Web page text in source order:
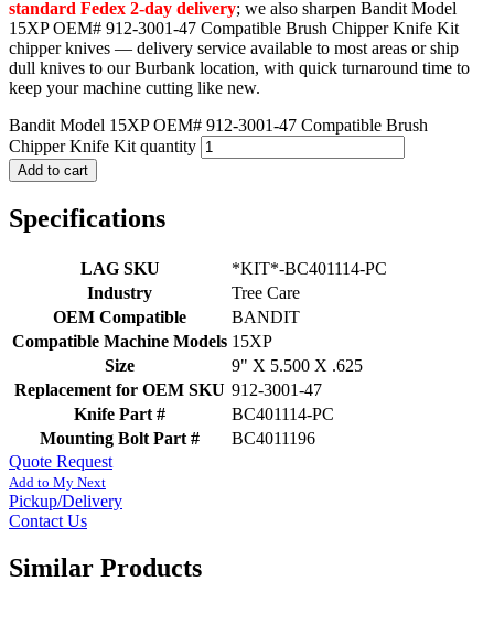
standard Fedex 2-day delivery; we also sharpen Bandit Model
15XP OEM# 912-3001-47 Compatible Brush Chipper Knife Kit
chipper knives — delivery service available to most areas or ship
dull knives to our Burbank location, with quick turnaround time to
keep your machine cutting like new.
Bandit Model 15XP OEM# 912-3001-47 Compatible Brush
Chipper Knife Kit quantity
Add to cart
Specifications
LAG SKU
*KIT*-BC401114-PC
Industry
Tree Care
OEM Compatible
BANDIT
Compatible Machine Models 15XP
Size
9" X 5.500 X .625
Replacement for OEM SKU 912-3001-47
Knife Part #
BC401114-PC
Mounting Bolt Part #
BC4011196
Quote Request
Add to My Next
Pickup/Delivery
Contact Us
Similar Products